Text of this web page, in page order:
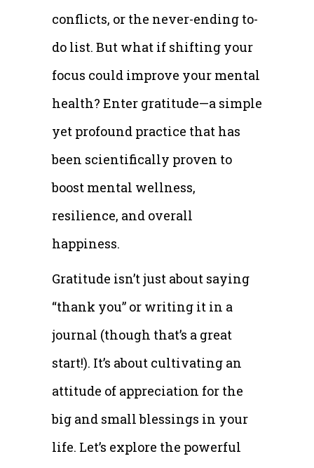
conflicts, or the never-ending to-
do list. But what if shifting your
focus could improve your mental
health? Enter gratitude—a simple
yet profound practice that has
been scientifically proven to
boost mental wellness,
resilience, and overall
happiness.
Gratitude isn’t just about saying
“thank you” or writing it in a
journal (though that’s a great
start!). It’s about cultivating an
attitude of appreciation for the
big and small blessings in your
life. Let’s explore the powerful